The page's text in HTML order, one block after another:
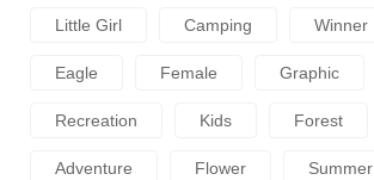
Little Girl Camping Winner
Eagle Female Graphic
Recreation Kids Forest
Adventure Flower Summer